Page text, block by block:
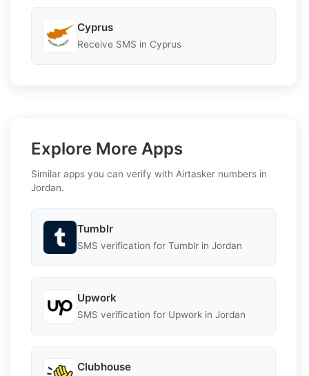
Cyprus
Receive SMS in Cyprus
Explore More Apps
Similar apps you can verify with Airtasker numbers in
Jordan.
Tumblr
SMS verification for Tumblr in Jordan
Upwork
SMS verification for Upwork in Jordan
Clubhouse